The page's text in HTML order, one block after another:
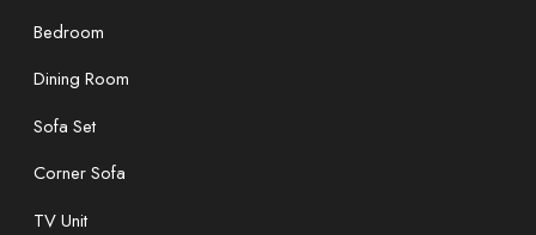
Bedroom
Dining Room
Sofa Set
Corner Sofa
TV Unit